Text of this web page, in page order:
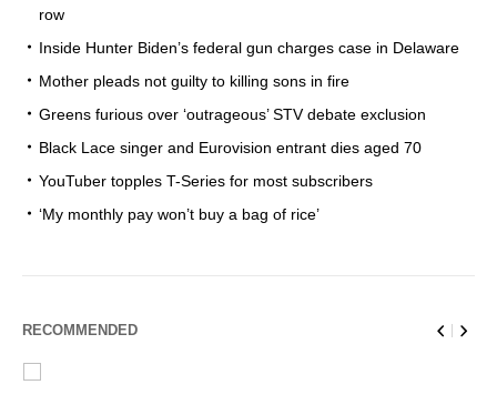
row
Inside Hunter Biden’s federal gun charges case in Delaware
Mother pleads not guilty to killing sons in fire
Greens furious over ‘outrageous’ STV debate exclusion
Black Lace singer and Eurovision entrant dies aged 70
YouTuber topples T-Series for most subscribers
‘My monthly pay won’t buy a bag of rice’
RECOMMENDED